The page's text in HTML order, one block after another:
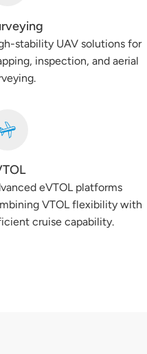
stability UAV solutions for
inspection, and aerial
eVTOL platforms
VTOL flexibility with
cruise capability.